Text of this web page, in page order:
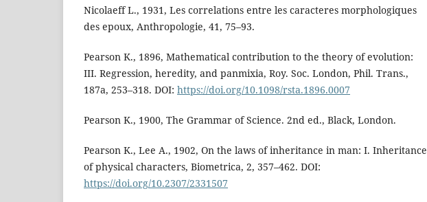
Nicolaeff L., 1931, Les correlations entre les caracteres morphologiques
des epoux, Anthropologie, 41, 75–93.
Pearson K., 1896, Mathematical contribution to the theory of evolution:
III. Regression, heredity, and panmixia, Roy. Soc. London, Phil. Trans.,
187a, 253–318. DOI: https://doi.org/10.1098/rsta.1896.0007
Pearson K., 1900, The Grammar of Science. 2nd ed., Black, London.
Pearson K., Lee A., 1902, On the laws of inheritance in man: I. Inheritance
of physical characters, Biometrica, 2, 357–462. DOI:
https://doi.org/10.2307/2331507